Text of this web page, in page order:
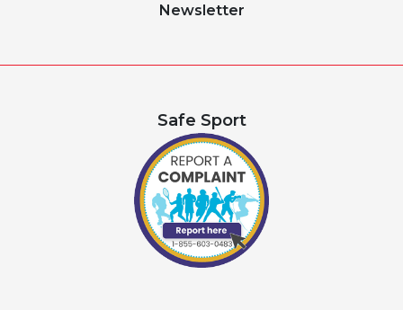
Newsletter
Safe Sport